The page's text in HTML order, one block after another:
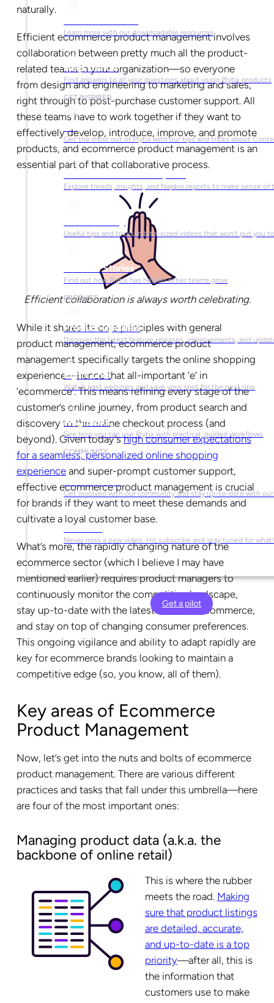
Learn more with our downloadable resources
Help Center
Find answers to all your questions about using Plytix products
GET INSPIRED
Blog
Get the most out of Plytix with our tips and tricks about
Market Research & Reports
Explore trends, insights, and Napkin reports to make sense of
Useful tips and tricks in bite-sized videos that won’t put you
Success Stories
Find out how Plytix has helped other teams grow
PRODUCT
Product Updates
Discover the latest feature releases, improvements, and
Plytix Live
Watch past webinars and save your spot for the next one
Playbooks
See how you can use Plytix with practical, guided workflows
COMMUNITY
Get involved with our community and stay up-to-date with our
YouTube
Never miss a new video. Hit subscribe and stay tuned for
Get a pilot
naturally.
Efficient ecommerce product management involves
collaboration between pretty much all the product-
related teams in your organization—so everyone
from design and engineering to marketing and sales,
right through to post-purchase customer support. All
these teams have to work together if they want to
effectively develop, introduce, improve, and promote
products, and ecommerce product management is an
essential part of that collaborative process.
Efficient collaboration is always worth celebrating.
While it shares its core principles with general
product management, ecommerce product
management specifically targets the online shopping
experience—hence that all-important ‘e’ in
‘ecommerce’. This means refining every stage of the
customer’s online journey, from product search and
discovery to the online checkout process (and
beyond). Given today’shigh consumer expectations
for a seamless, personalized online shopping
experienceand super-prompt customer support,
effective ecommerce product management is crucial
for brands if they want to meet these demands and
cultivate a loyal customer base.
What’s more, the rapidly changing nature of the
ecommerce sector (which I believe I may have
mentioned earlier) requires product managers to
continuously monitor the competitive landscape,
stay up-to-date with the latest trends in ecommerce,
and stay on top of changing consumer preferences.
This ongoing vigilance and ability to adapt rapidly are
key for ecommerce brands looking to maintain a
competitive edge (so, you know, all of them).
Key areas of Ecommerce
Product Management
Now, let’s get into the nuts and bolts of ecommerce
product management. There are various different
practices and tasks that fall under this umbrella—here
are four of the most important ones:
Managing product data (a.k.a. the
backbone of online retail)
This is where the rubber
meets the road. Making
sure that product listings
are detailed, accurate,
and up-to-date is a top
priority—after all, this is
the information that
customers use to make